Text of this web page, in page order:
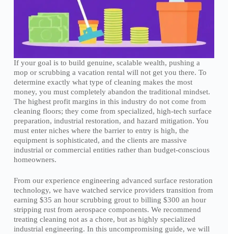
If your goal is to build genuine, scalable wealth, pushing a
mop or scrubbing a vacation rental will not get you there. To
determine exactly what type of cleaning makes the most
money, you must completely abandon the traditional mindset.
The highest profit margins in this industry do not come from
cleaning floors; they come from specialized, high-tech surface
preparation, industrial restoration, and hazard mitigation. You
must enter niches where the barrier to entry is high, the
equipment is sophisticated, and the clients are massive
industrial or commercial entities rather than budget-conscious
homeowners.
From our experience engineering advanced surface restoration
technology, we have watched service providers transition from
earning $35 an hour scrubbing grout to billing $300 an hour
stripping rust from aerospace components. We recommend
treating cleaning not as a chore, but as highly specialized
industrial engineering. In this uncompromising guide, we will